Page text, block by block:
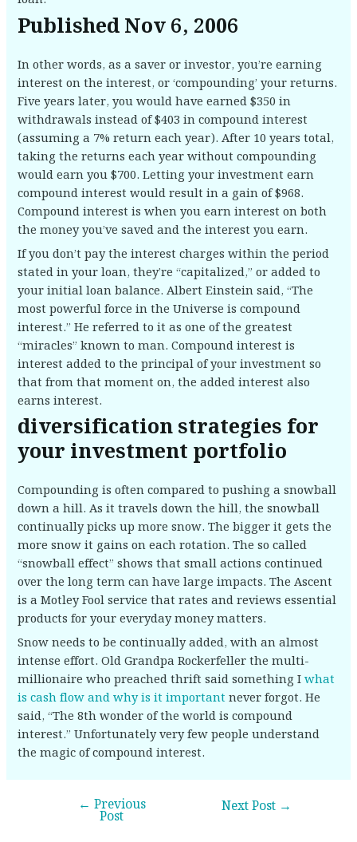
Published Nov 6, 2006
In other words, as a saver or investor, you’re earning
interest on the interest, or ‘compounding’ your returns.
Five years later, you would have earned $350 in
withdrawals instead of $403 in compound interest
(assuming a 7% return each year). After 10 years total,
taking the returns each year without compounding
would earn you $700. Letting your investment earn
compound interest would result in a gain of $968.
Compound interest is when you earn interest on both
the money you’ve saved and the interest you earn.
If you don’t pay the interest charges within the period
stated in your loan, they’re “capitalized,” or added to
your initial loan balance. Albert Einstein said, “The
most powerful force in the Universe is compound
interest.” He referred to it as one of the greatest
“miracles” known to man. Compound interest is
interest added to the principal of your investment so
that from that moment on, the added interest also
earns interest.
diversification strategies for
your investment portfolio
Compounding is often compared to pushing a snowball
down a hill. As it travels down the hill, the snowball
continually picks up more snow. The bigger it gets the
more snow it gains on each rotation. The so called
“snowball effect” shows that small actions continued
over the long term can have large impacts. The Ascent
is a Motley Fool service that rates and reviews essential
products for your everyday money matters.
Snow needs to be continually added, with an almost
intense effort. Old Grandpa Rockerfeller the multi-
millionaire who preached thrift said something Iwhat
is cash flow and why is it importantnever forgot. He
said, “The 8th wonder of the world is compound
interest.” Unfortunately very few people understand
the magic of compound interest.
← Previous
Post
Next Post →